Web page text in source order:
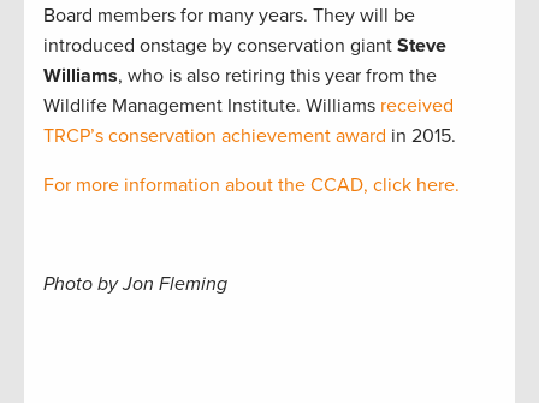
Board members for many years. They will be
introduced onstage by conservation giant Steve
Williams, who is also retiring this year from the
Wildlife Management Institute. Williams received
TRCP’s conservation achievement award in 2015.
For more information about the CCAD, click here.
Photo by Jon Fleming